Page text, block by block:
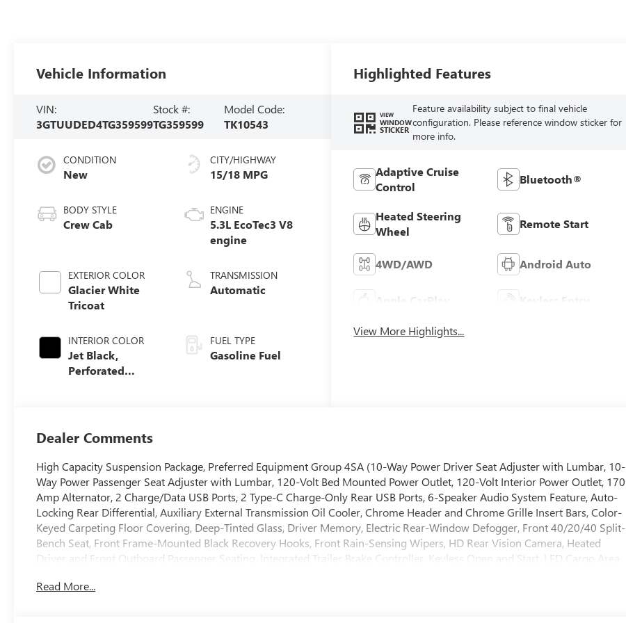
Vehicle Information
VIN:
3GTUUDED4TG359599
Stock #:
TG359599
Model Code:
TK10543
CONDITION
New
BODY STYLE
Crew Cab
EXTERIOR COLOR
Glacier White
Tricoat
INTERIOR COLOR
Jet Black,
Perforated
Trim
CITY/HIGHWAY
15/18 MPG
ENGINE
5.3L EcoTec3 V8
engine
TRANSMISSION
Automatic
FUEL TYPE
Gasoline Fuel
Highlighted Features
VIEW
WINDOW
STICKER
Feature availability subject to final vehicle
configuration. Please reference window sticker for
more info.
Adaptive Cruise
Control
Bluetooth®
Heated Steering
Wheel
Remote Start
4WD/AWD Android Auto
Apple CarPlay Keyless Entry
View More Highlights...
Dealer Comments
High Capacity Suspension Package, Preferred Equipment Group 4SA (10-Way Power Driver Seat Adjuster with Lumbar, 10-
Way Power Passenger Seat Adjuster with Lumbar, 120-Volt Bed Mounted Power Outlet, 120-Volt Interior Power Outlet, 170
Amp Alternator, 2 Charge/Data USB Ports, 2 Type-C Charge-Only Rear USB Ports, 6-Speaker Audio System Feature, Auto-
Locking Rear Differential, Auxiliary External Transmission Oil Cooler, Chrome Header and Chrome Grille Insert Bars, Color-
Keyed Carpeting Floor Covering, Deep-Tinted Glass, Driver Memory, Electric Rear-Window Defogger, Front 40/20/40 Split-
Bench Seat, Front Frame-Mounted Black Recovery Hooks, Front Rain-Sensing Wipers, HD Rear Vision Camera, Heated
Driver and Front Outboard Passenger Seating, Integrated Trailer Brake Controller, Keyless Open and Start, LED Cargo Area
Locks, Power Front Passenger Windows with Express Up/Down, Power Front Windows with Driver Express Up/Down,
Read More...